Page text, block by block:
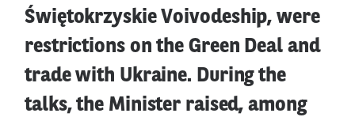
Świętokrzyskie Voivodeship, were
restrictions on the Green Deal and
trade with Ukraine. During the
talks, the Minister raised, among